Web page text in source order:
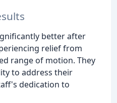
better after
relief from
range of motion. They
to address their
dedication to